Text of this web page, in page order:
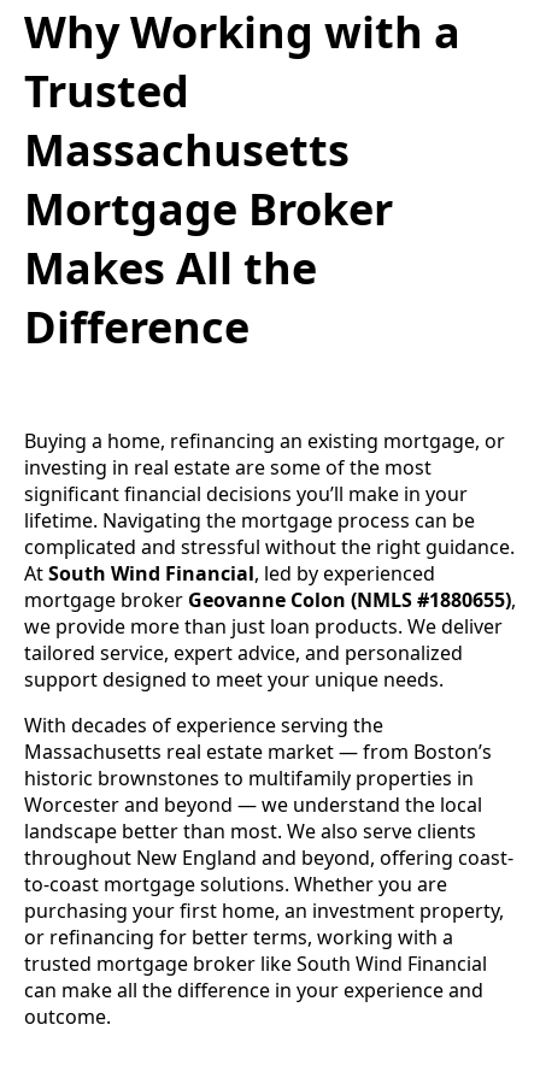
Why Working with a
Trusted
Massachusetts
Mortgage Broker
Makes All the
Difference
Buying a home, refinancing an existing mortgage, or
investing in real estate are some of the most
significant financial decisions you’ll make in your
lifetime. Navigating the mortgage process can be
complicated and stressful without the right guidance.
AtSouth Wind Financial, led by experienced
mortgage broker Geovanne Colon (NMLS #1880655),
we provide more than just loan products. We deliver
tailored service, expert advice, and personalized
support designed to meet your unique needs.
With decades of experience serving the
Massachusetts real estate market — from Boston’s
historic brownstones to multifamily properties in
Worcester and beyond — we understand the local
landscape better than most. We also serve clients
throughout New England and beyond, offering coast-
to-coast mortgage solutions. Whether you are
purchasing your first home, an investment property,
or refinancing for better terms, working with a
trusted mortgage broker like South Wind Financial
can make all the difference in your experience and
outcome.